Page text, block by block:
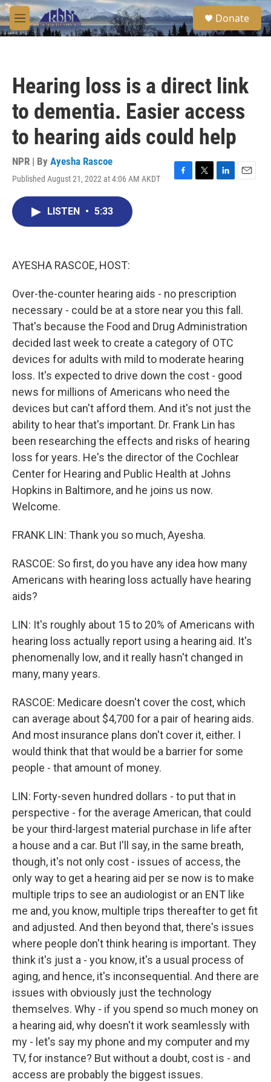
Skip to main content
M
e
S
e
a
Donate
Hearing loss is a direct link
to dementia. Easier access
to hearing aids could help
NPR | By Ayesha Rascoe
Published August 21, 2022 at 4:06 AM AKDT
F
T
L
E
LISTEN • 5:33
AYESHA RASCOE, HOST:
Over-the-counter hearing aids - no prescription
necessary - could be at a store near you this fall.
That's because the Food and Drug Administration
decided last week to create a category of OTC
devices for adults with mild to moderate hearing
loss. It's expected to drive down the cost - good
news for millions of Americans who need the
devices but can't afford them. And it's not just the
ability to hear that's important. Dr. Frank Lin has
been researching the effects and risks of hearing
loss for years. He's the director of the Cochlear
Center for Hearing and Public Health at Johns
Hopkins in Baltimore, and he joins us now.
Welcome.
FRANK LIN: Thank you so much, Ayesha.
RASCOE: So first, do you have any idea how many
Americans with hearing loss actually have hearing
aids?
LIN: It's roughly about 15 to 20% of Americans with
hearing loss actually report using a hearing aid. It's
phenomenally low, and it really hasn't changed in
many, many years.
RASCOE: Medicare doesn't cover the cost, which
can average about $4,700 for a pair of hearing aids.
And most insurance plans don't cover it, either. I
would think that that would be a barrier for some
people - that amount of money.
LIN: Forty-seven hundred dollars - to put that in
perspective - for the average American, that could
be your third-largest material purchase in life after
a house and a car. But I'll say, in the same breath,
though, it's not only cost - issues of access, the
only way to get a hearing aid per se now is to make
multiple trips to see an audiologist or an ENT like
me and, you know, multiple trips thereafter to get fit
and adjusted. And then beyond that, there's issues
where people don't think hearing is important. They
think it's just a - you know, it's a usual process of
aging, and hence, it's inconsequential. And there are
issues with obviously just the technology
themselves. Why - if you spend so much money on
a hearing aid, why doesn't it work seamlessly with
my - let's say my phone and my computer and my
TV, for instance? But without a doubt, cost is - and
access are probably the biggest issues.